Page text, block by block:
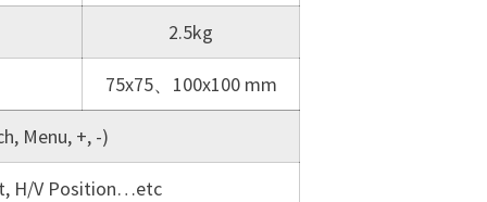
2.5kg
75x75、100x100 mm
Menu, +, -)
H/V Position…etc